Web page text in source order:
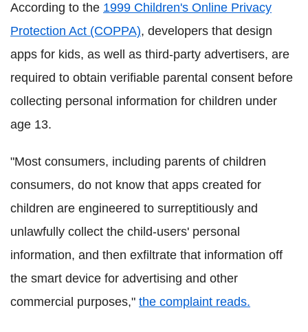
According to the 1999 Children's Online Privacy
Protection Act (COPPA), developers that design
apps for kids, as well as third-party advertisers, are
required to obtain verifiable parental consent before
collecting personal information for children under
age 13.
"Most consumers, including parents of children
consumers, do not know that apps created for
children are engineered to surreptitiously and
unlawfully collect the child-users' personal
information, and then exfiltrate that information off
the smart device for advertising and other
commercial purposes," the complaint reads.